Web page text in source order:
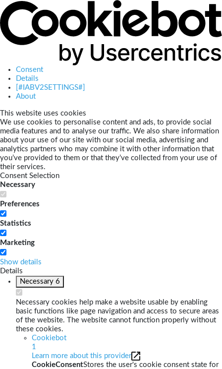
Consent
Details
[#IABV2SETTINGS#]
About
This website uses cookies
We use cookies to personalise content and ads, to provide social
media features and to analyse our traffic. We also share information
about your use of our site with our social media, advertising and
analytics partners who may combine it with other information that
you’ve provided to them or that they’ve collected from your use of
their services.
Consent Selection
Necessary
Preferences
Statistics
Marketing
Show details
Details
Necessary 6
Necessary cookies help make a website usable by enabling
basic functions like page navigation and access to secure areas
of the website. The website cannot function properly without
these cookies.
Cookiebot
1
Learn more about this provider
CookieConsentStores the user's cookie consent state for